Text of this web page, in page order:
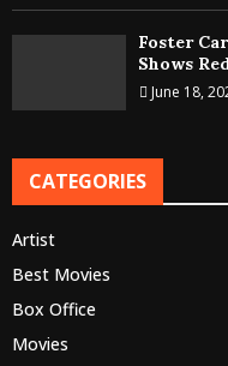
Foster
Shows
June 18,
CATEGORIES
Artist
Best Movies
Box Office
Movies